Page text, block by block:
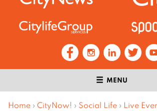
MENU
Home › CityNow! › Social Life › Live